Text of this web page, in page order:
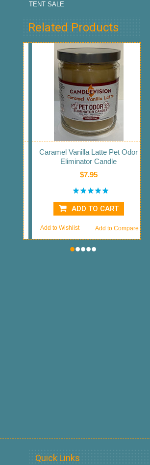
TENT SALE
Related Products
Caramel Vanilla Latte Pet Odor
Eliminator Candle
$7.95
ADD TO CART
Add to Compare
Add to Wishlist
•••••
Quick Links